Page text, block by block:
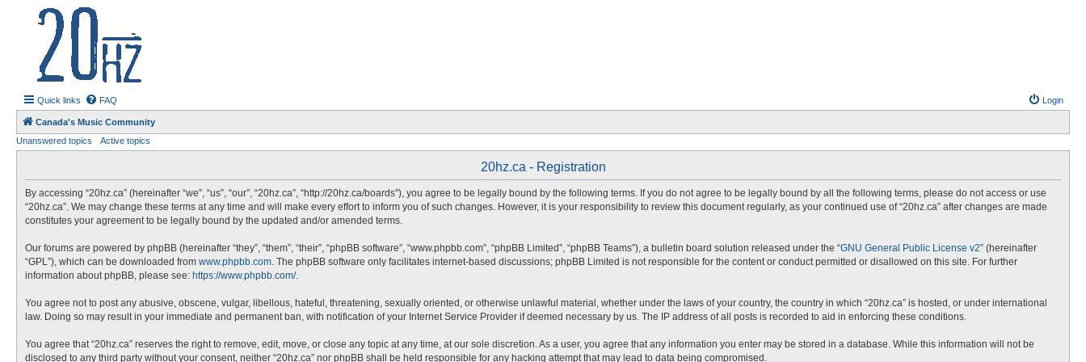
Quick links FAQ Login
Canada's Music Community
Unanswered topics
Active topics
20hz.ca - Registration
By accessing “20hz.ca” (hereinafter “we”, “us”, “our”, “20hz.ca”, “http://20hz.ca/boards”), you agree to be legally bound by the following terms. If you do not agree to be legally bound by all the following terms, please do not access or use
“20hz.ca”. We may change these terms at any time and will make every effort to inform you of such changes. However, it is your responsibility to review this document regularly, as your continued use of “20hz.ca” after changes are made
constitutes your agreement to be legally bound by the updated and/or amended terms.
Our forums are powered by phpBB (hereinafter “they”, “them”, “their”, “phpBB software”, “www.phpbb.com”, “phpBB Limited”, “phpBB Teams”), a bulletin board solution released under the “GNU General Public License v2” (hereinafter
“GPL”), which can be downloaded from www.phpbb.com. The phpBB software only facilitates internet-based discussions; phpBB Limited is not responsible for the content or conduct permitted or disallowed on this site. For further
information about phpBB, please see: https://www.phpbb.com/.
You agree not to post any abusive, obscene, vulgar, libellous, hateful, threatening, sexually oriented, or otherwise unlawful material, whether under the laws of your country, the country in which “20hz.ca” is hosted, or under international
law. Doing so may result in your immediate and permanent ban, with notification of your Internet Service Provider if deemed necessary by us. The IP address of all posts is recorded to aid in enforcing these conditions.
You agree that “20hz.ca” reserves the right to remove, edit, move, or close any topic at any time, at our sole discretion. As a user, you agree that any information you enter may be stored in a database. While this information will not be
disclosed to any third party without your consent, neither “20hz.ca” nor phpBB shall be held responsible for any hacking attempt that may lead to data being compromised.